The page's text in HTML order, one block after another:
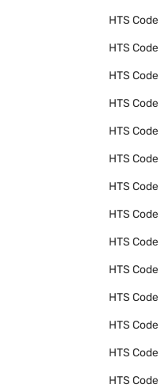
HTS Code
HTS Code
HTS Code
HTS Code
HTS Code
HTS Code
HTS Code
HTS Code
HTS Code
HTS Code
HTS Code
HTS Code
HTS Code
HTS Code